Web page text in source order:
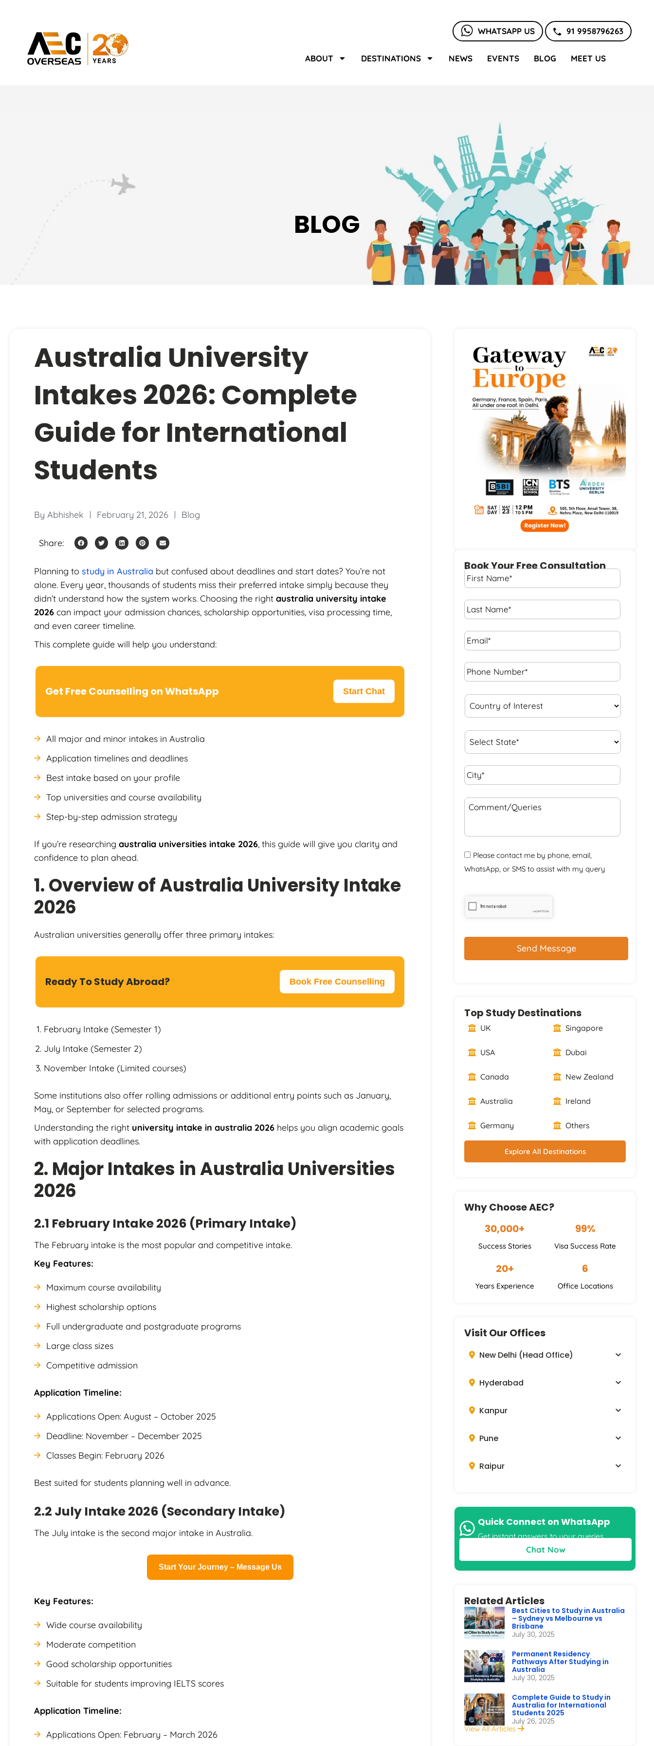
WHATSAPP US 91 9958796263
ABOUT DESTINATIONS NEWS EVENTS BLOG MEET US
BLOG
Australia University
Intakes 2026: Complete
Guide for International
Students
By Abhishek February 21, 2026 Blog
Share:
Planning to study in Australia but confused about deadlines and start dates? You’re not
alone. Every year, thousands of students miss their preferred intake simply because they
didn’t understand how the system works. Choosing the right australia university intake
2026 can impact your admission chances, scholarship opportunities, visa processing time,
and even career timeline.
This complete guide will help you understand:
Get Free Counselling on WhatsApp Start Chat
All major and minor intakes in Australia
Application timelines and deadlines
Best intake based on your profile
Top universities and course availability
Step-by-step admission strategy
If you’re researching australia universities intake 2026, this guide will give you clarity and
confidence to plan ahead.
1. Overview of Australia University Intake
2026
Australian universities generally offer three primary intakes:
Ready To Study Abroad? Book Free Counselling
February Intake (Semester 1)
July Intake (Semester 2)
November Intake (Limited courses)
Some institutions also offer rolling admissions or additional entry points such as January,
May, or September for selected programs.
Understanding the right university intake in australia 2026 helps you align academic goals
with application deadlines.
2. Major Intakes in Australia Universities
2026
2.1 February Intake 2026 (Primary Intake)
The February intake is the most popular and competitive intake.
Key Features:
Maximum course availability
Highest scholarship options
Full undergraduate and postgraduate programs
Large class sizes
Competitive admission
Application Timeline:
Applications Open: August – October 2025
Deadline: November – December 2025
Classes Begin: February 2026
Best suited for students planning well in advance.
2.2 July Intake 2026 (Secondary Intake)
The July intake is the second major intake in Australia.
Start Your Journey – Message Us
Key Features:
Wide course availability
Moderate competition
Good scholarship opportunities
Suitable for students improving IELTS scores
Application Timeline:
Applications Open: February – March 2026
Book Your Free Consultation
First
Name *
Last
Name *
Email* *
Phone
Number* *
Country
of
Interest *
State *
City* *
Comment/Queries
Please contact me by phone, email,
WhatsApp, or SMS to assist with my query
Top Study Destinations
UK
USA
Canada
Australia
Germany
Singapore
Dubai
New Zealand
Ireland
Others
Explore All Destinations
Why Choose AEC?
30,000+
Success Stories
99%
Visa Success Rate
20+
Years Experience
6
Office Locations
Visit Our Offices
New Delhi (Head Office)
Hyderabad
Kanpur
Pune
Raipur
Quick Connect on WhatsApp
Get instant answers to your queries
Chat Now
Related Articles
Best Cities to Study in Australia
– Sydney vs Melbourne vs
Brisbane
July 30, 2025
Permanent Residency
Pathways After Studying in
Australia
July 30, 2025
Complete Guide to Study in
Australia for International
Students 2025
July 26, 2025
View All Articles